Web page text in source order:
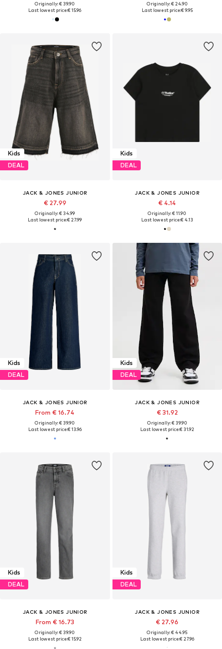
Originally: € 39.90
Last lowest price:€ 15.96
Originally: € 24.90
Last lowest price:€ 9.95
Kids
DEAL
JACK & JONES JUNIOR
€ 27.99
Originally: € 34.99
Last lowest price:€ 27.99
Kids
DEAL
JACK & JONES JUNIOR
€ 4.14
Originally: € 11.90
Last lowest price:€ 4.13
Kids
DEAL
JACK & JONES JUNIOR
From € 16.74
Originally: € 39.90
Last lowest price:€ 13.96
Kids
DEAL
JACK & JONES JUNIOR
€ 31.92
Originally: € 39.90
Last lowest price:€ 31.92
Kids
DEAL
JACK & JONES JUNIOR
From € 16.73
Originally: € 39.90
Last lowest price:€ 15.92
Kids
DEAL
JACK & JONES JUNIOR
€ 27.96
Originally: € 44.95
Last lowest price:€ 27.96